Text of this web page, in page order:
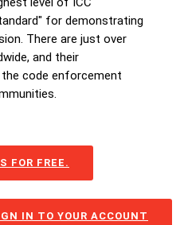
for demonstrating
There are just over
and their
code enforcement
FOR FREE.
IN TO YOUR ACCOUNT